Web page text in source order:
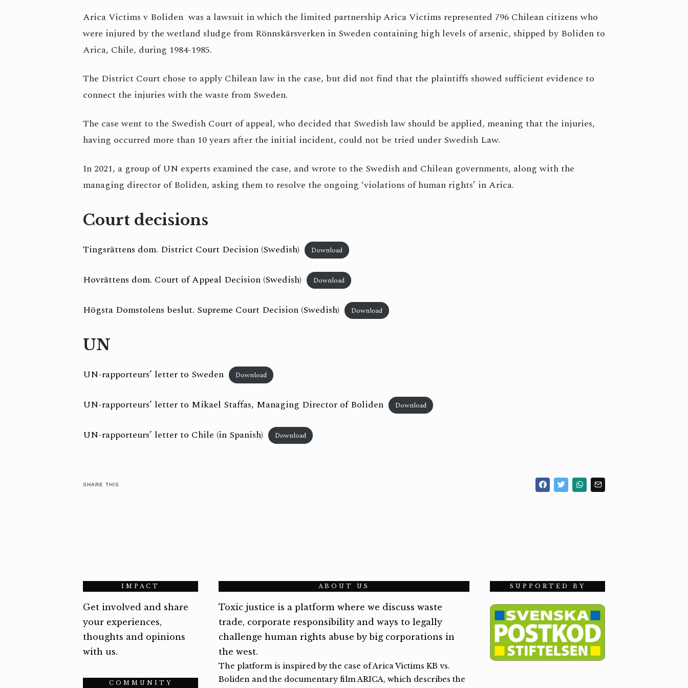
Arica Victims v Boliden was a lawsuit in which the limited partnership Arica Victims represented 796 Chilean citizens who
were injured by the wetland sludge from Rönnskärsverken in Sweden containing high levels of arsenic, shipped by Boliden to
Arica, Chile, during 1984-1985.
The District Court chose to apply Chilean law in the case, but did not find that the plaintiffs showed sufficient evidence to
connect the injuries with the waste from Sweden.
The case went to the Swedish Court of appeal, who decided that Swedish law should be applied, meaning that the injuries,
having occurred more than 10 years after the initial incident, could not be tried under Swedish Law.
In 2021, a group of UN experts examined the case, and wrote to the Swedish and Chilean governments, along with the
managing director of Boliden, asking them to resolve the ongoing ‘violations of human rights’ in Arica.
Court decisions
Tingsrättens dom. District Court Decision (Swedish) Download
Hovrättens dom. Court of Appeal Decision (Swedish) Download
Högsta Domstolens beslut. Supreme Court Decision (Swedish) Download
UN
UN-rapporteurs’ letter to Sweden Download
UN-rapporteurs’ letter to Mikael Staffas, Managing Director of Boliden Download
UN-rapporteurs’ letter to Chile (in Spanish) Download
SHARE THIS
IMPACT
Get involved and share
your experiences,
thoughts and opinions
with us.
COMMUNITY
ABOUT US
Toxic justice is a platform where we discuss waste
trade, corporate responsibility and ways to legally
challenge human rights abuse by big corporations in
the west.
The platform is inspired by the case of Arica Victims KB vs.
Boliden and the documentary film ARICA, which describes the
SUPPORTED BY